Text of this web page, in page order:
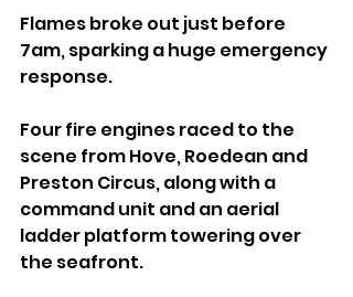
Flames broke out just before
7am, sparking a huge emergency
response.
Four fire engines raced to the
scene from Hove, Roedean and
Preston Circus, along with a
command unit and an aerial
ladder platform towering over
the seafront.